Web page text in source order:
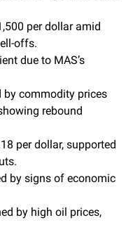
per dollar amid
offs.
due to MAS’s
by commodity prices
rebound
per dollar, supported
by signs of economic
by high oil prices,